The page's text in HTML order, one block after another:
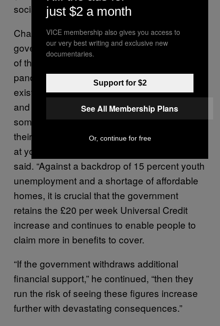
social homes.”
Charities are calling for an increase in
governmental support to avoid a worsening
of the UK’s homelessness crisis. “The
pandemic and the response to it has widened
existing inequalities, by reducing the incomes
and increasing risks disproportionately for
some groups of people, through no fault of
their own,” Paul Noblet, head of public affairs
at youth homelessness charity Centrepoint
said. “Against a backdrop of 15 percent youth
unemployment and a shortage of affordable
homes, it is crucial that the government
retains the £20 per week Universal Credit
increase and continues to enable people to
claim more in benefits to cover.
“If the government withdraws additional
financial support,” he continued, “then they
run the risk of seeing these figures increase
further with devastating consequences.”
just $2 a month
VICE membership also gives you access to
our very best writing and exclusive new
documentaries.
Support for $2
See All Membership Plans
Or, continue for free